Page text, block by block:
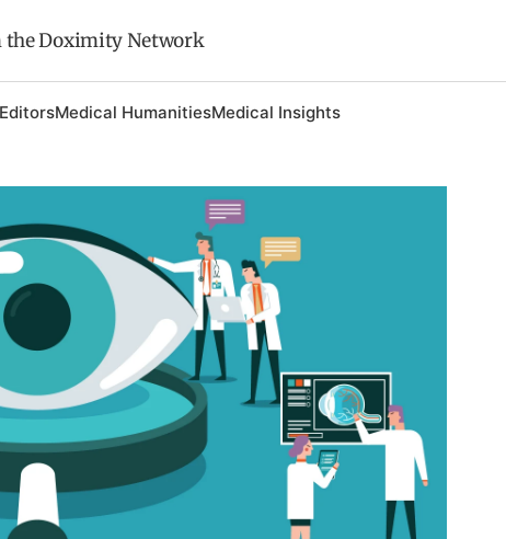
the Doximity Network
Medical HumanitiesMedical Insights